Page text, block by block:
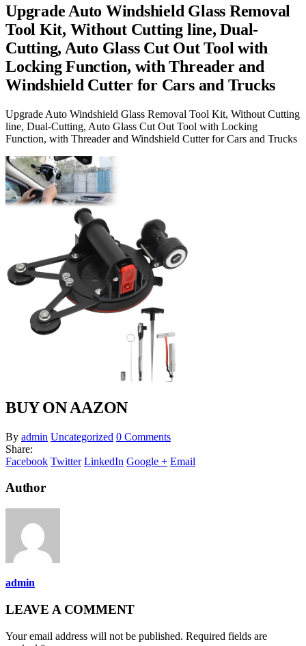
Upgrade Auto Windshield Glass Removal
Tool Kit, Without Cutting line, Dual-
Cutting, Auto Glass Cut Out Tool with
Locking Function, with Threader and
Windshield Cutter for Cars and Trucks
Upgrade Auto Windshield Glass Removal Tool Kit, Without Cutting
line, Dual-Cutting, Auto Glass Cut Out Tool with Locking
Function, with Threader and Windshield Cutter for Cars and Trucks
BUY ON AAZON
By admin Uncategorized 0 Comments
Share:
Facebook Twitter LinkedIn Google + Email
Author
admin
LEAVE A COMMENT
Your email address will not be published. Required fields are